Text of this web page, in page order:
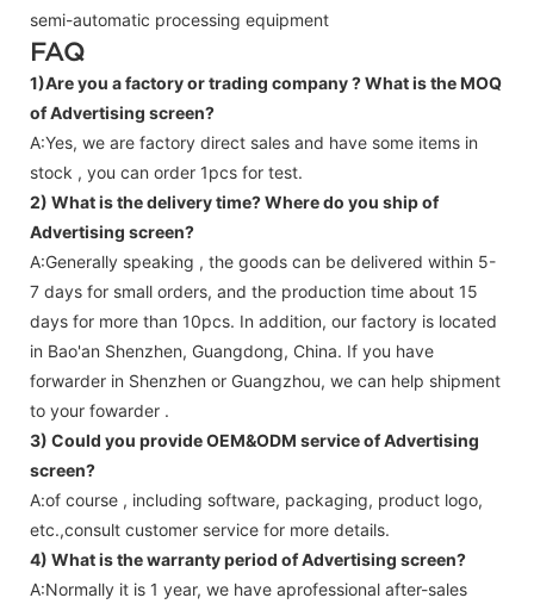
semi-automatic processing equipment
FAQ
1)Are you a factory or trading company ?What is the MOQ
of Advertising screen?
A:Yes, we are factory direct sales and have some items in
stock , you can order 1pcs for test.
2) What is the delivery time? Where do you ship of
Advertising screen?
A:Generally speaking , the goods can be delivered within 5-
7 days for small orders, and the production time about 15
days for more than 10pcs. In addition, our factory is located
in Bao'an Shenzhen, Guangdong, China. If you have
forwarder in Shenzhen or Guangzhou, we can help shipment
to your fowarder .
3) Could you provide OEM&ODM service ofAdvertising
screen?
A:of course , including software, packaging, product logo,
etc.,consult customer service for more details.
4) What is the warranty period ofAdvertising screen?
A:Normally it is 1 year, we have aprofessional after-sales